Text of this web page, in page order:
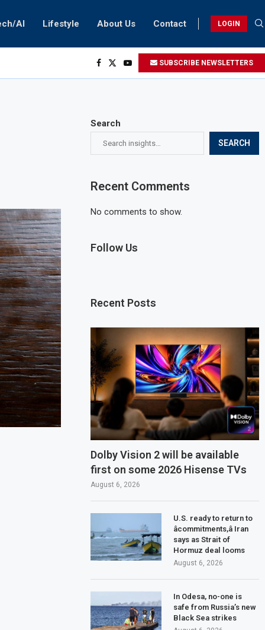
AI Lifestyle About Us Contact LOGIN
SUBSCRIBE NEWSLETTERS
Search
SEARCH
Recent Comments
No comments to show.
Follow Us
Recent Posts
Dolby Vision 2 will be available
first on some 2026 Hisense TVs
August 6, 2026
U.S. ready to return to
âcommitments,â Iran
says as Strait of
Hormuz deal looms
August 6, 2026
In Odesa, no-one is
safe from Russia’s new
Black Sea strikes